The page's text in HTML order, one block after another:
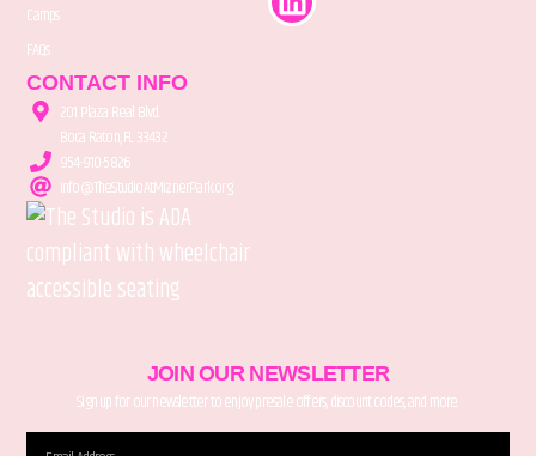
Camps
FAQs
CONTACT INFO
201 Plaza Real Blvd.
Boca Raton, FL 33432
954-910-5826
info@TheStudioAtMiznerPark.org
JOIN OUR NEWSLETTER
Sign up for our newsletter to enjoy presale offers, discount codes, and more.